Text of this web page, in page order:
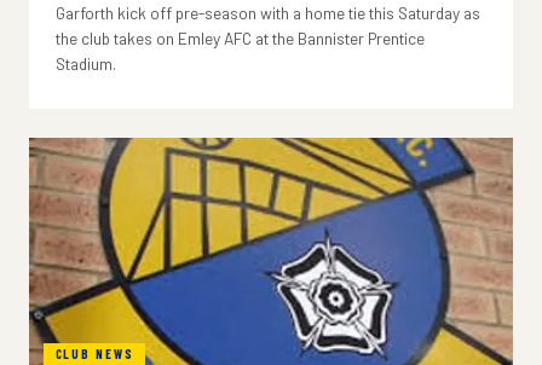
Garforth kick off pre-season with a home tie this Saturday as
the club takes on Emley AFC at the Bannister Prentice
Stadium.
CLUB NEWS